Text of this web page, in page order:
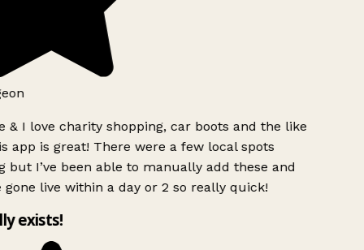
& I love charity shopping, car boots and the like
app is great! There were a few local spots
but I’ve been able to manually add these and
gone live within a day or 2 so really quick!
exists!